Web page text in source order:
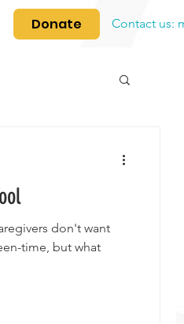
Donate Contact us:
don't want
time, but what